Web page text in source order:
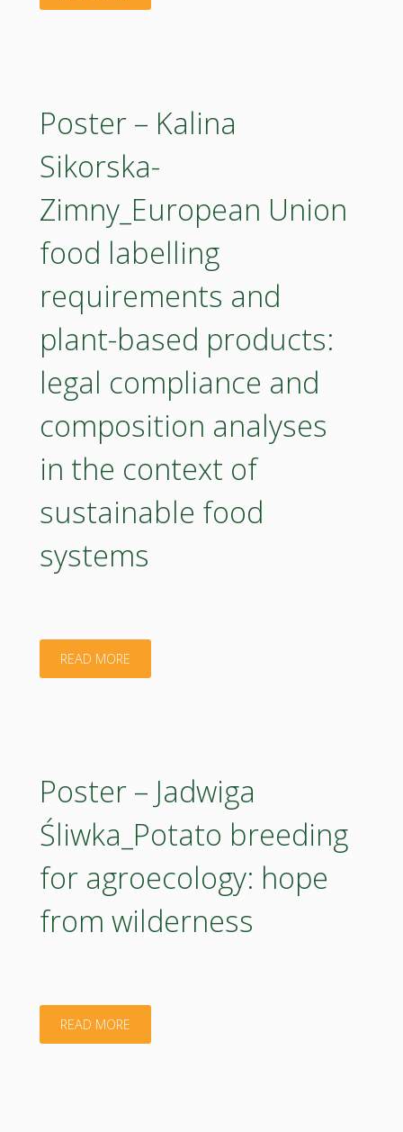
the
UV-
protecting
effect
of
natural
antioxidants
Poster – Kalina
Sikorska-
Zimny_European Union
food labelling
requirements and
plant-based products:
legal compliance and
composition analyses
in the context of
sustainable food
systems
READ MORE"Poster
Zimny_European
Union
food
labelling
and
plant-
Poster – Jadwiga
Śliwka_Potato breeding
for agroecology: hope
from wilderness
READ MORE"Poster